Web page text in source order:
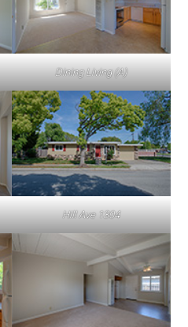
Dining Living (A)
Hill Ave 1304